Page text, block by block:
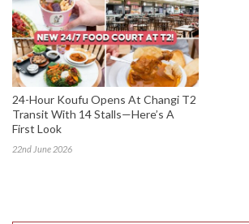
24-Hour Koufu Opens At Changi T2
Transit With 14 Stalls—Here’s A
First Look
22nd June 2026